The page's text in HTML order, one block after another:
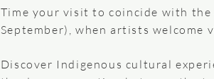
Time your visit to coincide with the
September), when artists
Discover Indigenous cultural